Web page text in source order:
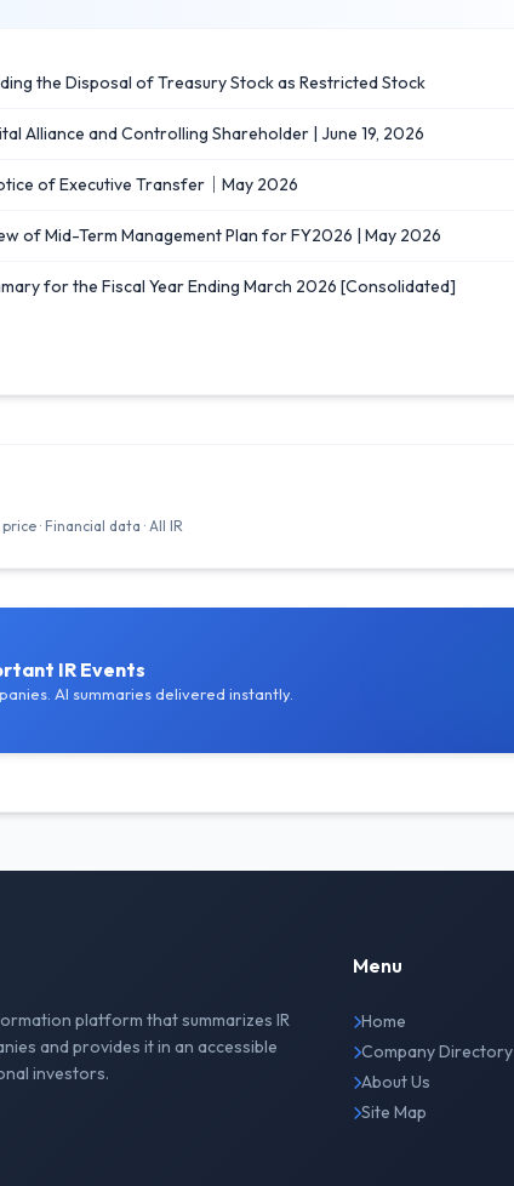
the Disposal of Treasury Stock as Restricted Stock
Alliance and Controlling Shareholder | June 19, 2026
of Executive Transfer｜May 2026
of Mid-Term Management Plan for FY2026 | May 2026
for the Fiscal Year Ending March 2026 [Consolidated]
· Financial data · All IR
IR Events
AI summaries delivered instantly.
platform that summarizes IR
and provides it in an accessible
investors.
Menu
Home
Company Directory
About Us
Site Map